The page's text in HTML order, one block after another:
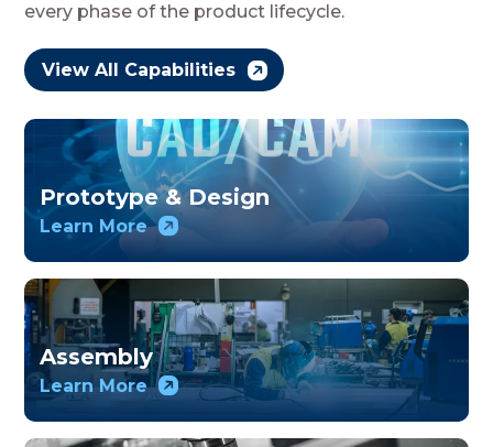
every phase of the product lifecycle.
View All Capabilities
Prototype & Design
Learn More
Assembly
Learn More